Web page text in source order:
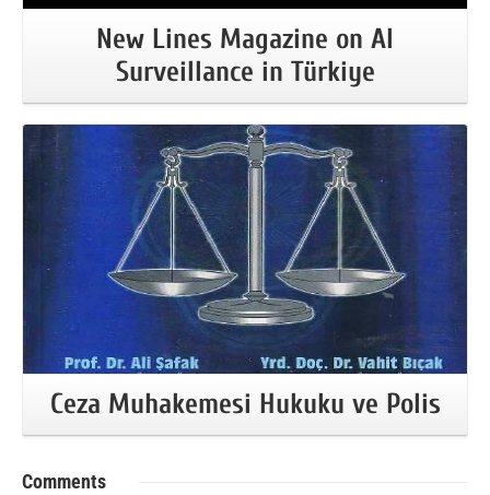
New Lines Magazine on AI
Surveillance in Türkiye
More Information
Ceza Muhakemesi Hukuku ve Polis
Comments